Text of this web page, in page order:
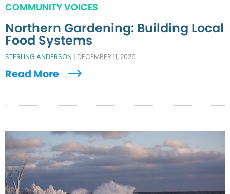
COMMUNITY VOICES
Northern Gardening: Building Local
Food Systems
STERLING ANDERSON | DECEMBER 11, 2025
Read More